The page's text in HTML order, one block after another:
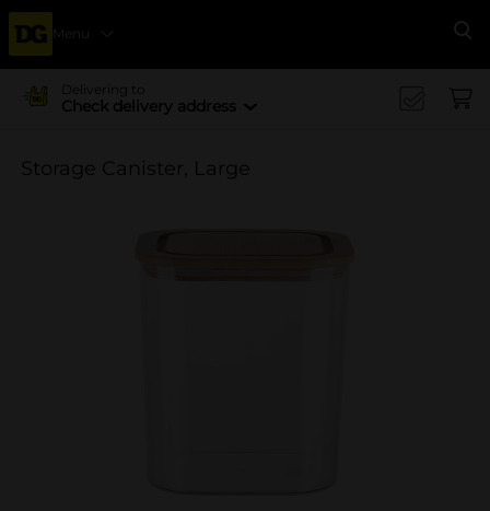
Menu
Delivering to
Check delivery address
Storage Canister, Large